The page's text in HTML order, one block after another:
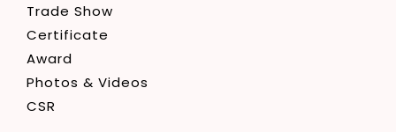
Trade Show
Certificate
Award
Photos & Videos
CSR